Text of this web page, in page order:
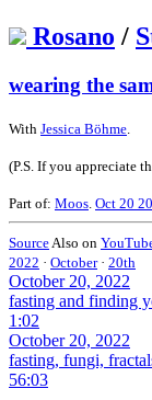
Rosano /
wearing the
With Jessica Böhme
(P.S. If you appreciate
Part of: Moos Oct 20
Source Also on
2022 · October · 20th
October 20, 2022
fasting and finding
1:02
October 20, 2022
fasting, fungi,
56:03